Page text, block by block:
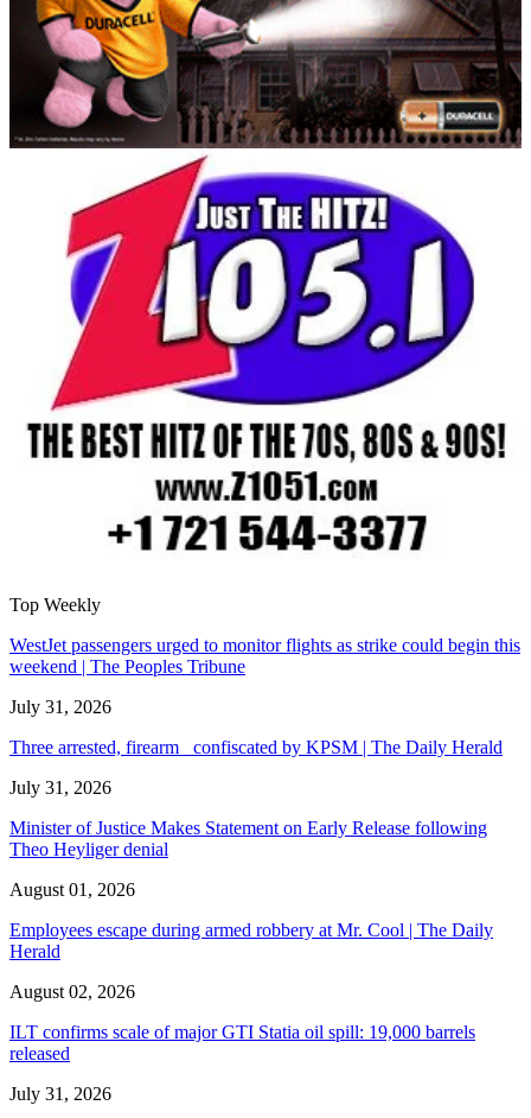
Top Weekly
WestJet passengers urged to monitor flights as strike could begin this
weekend | The Peoples Tribune
July 31, 2026
Three arrested, firearm confiscated by KPSM | The Daily Herald
July 31, 2026
Minister of Justice Makes Statement on Early Release following
Theo Heyliger denial
August 01, 2026
Employees escape during armed robbery at Mr. Cool | The Daily
Herald
August 02, 2026
ILT confirms scale of major GTI Statia oil spill: 19,000 barrels
released
July 31, 2026